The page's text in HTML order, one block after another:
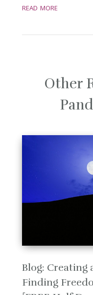
read more
Other
Blog: Creating
Finding